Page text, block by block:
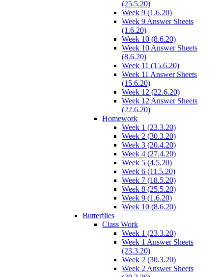
(25.5.20)
Week 9 (1.6.20)
Week 9 Answer Sheets
(1.6.20)
Week 10 (8.6.20)
Week 10 Answer Sheets
(8.6.20)
Week 11 (15.6.20)
Week 11 Answer Sheets
(15.6.20)
Week 12 (22.6.20)
Week 12 Answer Sheets
(22.6.20)
Homework
Week 1 (23.3.20)
Week 2 (30.3.20)
Week 3 (20.4.20)
Week 4 (27.4.20)
Week 5 (4.5.20)
Week 6 (11.5.20)
Week 7 (18.5.20)
Week 8 (25.5.20)
Week 9 (1.6.20)
Week 10 (8.6.20)
Butterflies
Class Work
Week 1 (23.3.20)
Week 1 Answer Sheets
(23.3.20)
Week 2 (30.3.20)
Week 2 Answer Sheets